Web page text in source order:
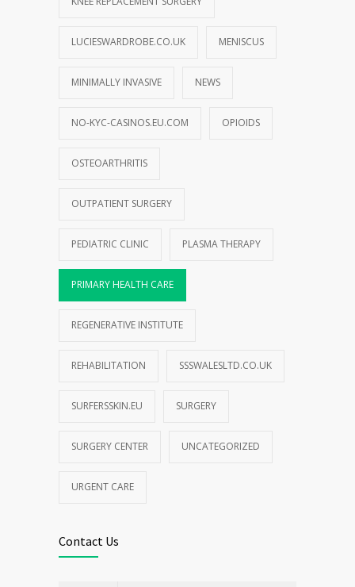
LUCIESWARDROBE.CO.UK MENISCUS
MINIMALLY INVASIVE NEWS
NO-KYC-CASINOS.EU.COM OPIOIDS
OSTEOARTHRITIS
OUTPATIENT SURGERY
PEDIATRIC CLINIC PLASMA THERAPY
PRIMARY HEALTH CARE
REGENERATIVE INSTITUTE
REHABILITATION SSSWALESLTD.CO.UK
SURFERSSKIN.EU SURGERY
SURGERY CENTER UNCATEGORIZED
URGENT CARE
Contact Us